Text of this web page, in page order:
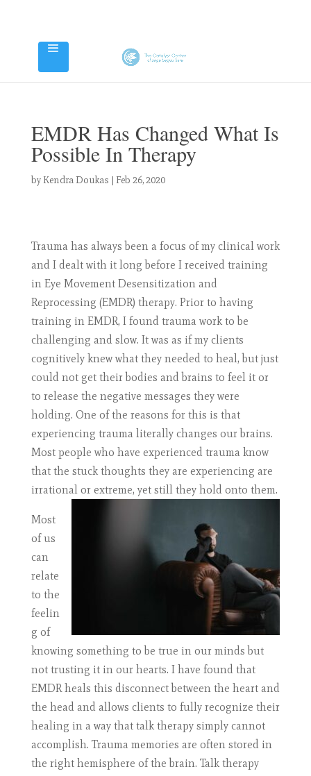
EMDR Has Changed What Is
Possible In Therapy
by Kendra Doukas | Feb 26, 2020
Trauma has always been a focus of my clinical work
and I dealt with it long before I received training
in Eye Movement Desensitization and
Reprocessing (EMDR) therapy. Prior to having
training in EMDR, I found trauma work to be
challenging and slow. It was as if my clients
cognitively knew what they needed to heal, but just
could not get their bodies and brains to feel it or
to release the negative messages they were
holding. One of the reasons for this is that
experiencing trauma literally changes our brains.
Most people who have experienced trauma know
that the stuck thoughts they are experiencing are
irrational or extreme, yet still they hold onto them.
Most
of us
can
relate
to the
feelin
g of
knowing something to be true in our minds but
not trusting it in our hearts. I have found that
EMDR heals this disconnect between the heart and
the head and allows clients to fully recognize their
healing in a way that talk therapy simply cannot
accomplish. Trauma memories are often stored in
the right hemisphere of the brain. Talk therapy